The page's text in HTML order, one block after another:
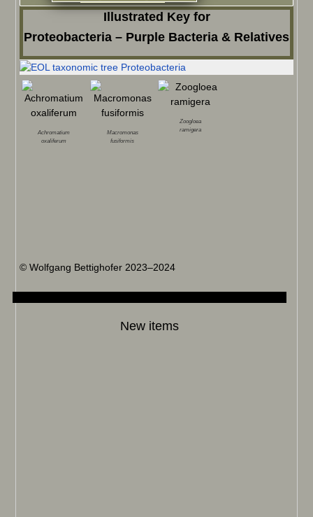
Illustrated Key for
Proteobacteria – Purple Bacteria & Relatives
Achromatium
oxaliferum
Macromonas
fusiformis
Zoogloea
ramigera
© Wolfgang Bettighofer 2023–2024
New items